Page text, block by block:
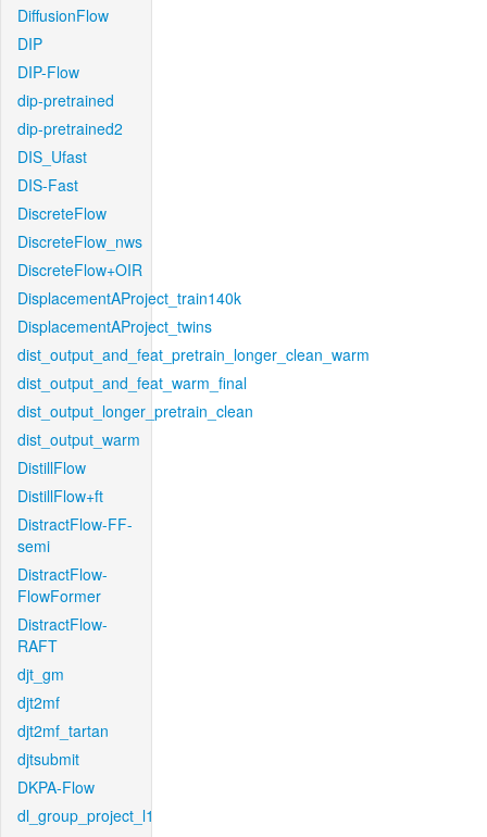
DiffusionFlow
DIP
DIP-Flow
dip-pretrained
dip-pretrained2
DIS_Ufast
DIS-Fast
DiscreteFlow
DiscreteFlow_nws
DiscreteFlow+OIR
DisplacementAProject_train140k
DisplacementAProject_twins
dist_output_and_feat_pretrain_longer_clean_warm
dist_output_and_feat_warm_final
dist_output_longer_pretrain_clean
dist_output_warm
DistillFlow
DistillFlow+ft
DistractFlow-FF-
semi
DistractFlow-
FlowFormer
DistractFlow-
RAFT
djt_gm
djt2mf
djt2mf_tartan
djtsubmit
DKPA-Flow
dl_group_project_l1